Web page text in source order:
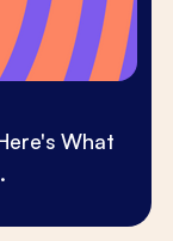
What